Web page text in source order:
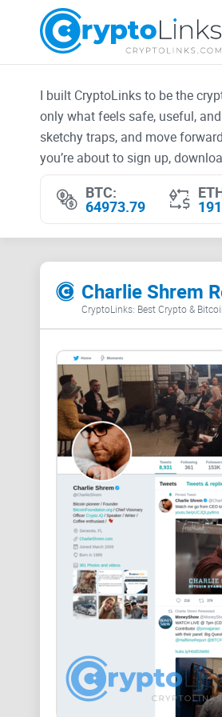
I built CryptoLinks to be the
only what feels safe, useful,
sketchy traps, and move
you’re about to sign up,
BTC:
64973.79
Charlie Shrem
CryptoLinks: Best Crypto &